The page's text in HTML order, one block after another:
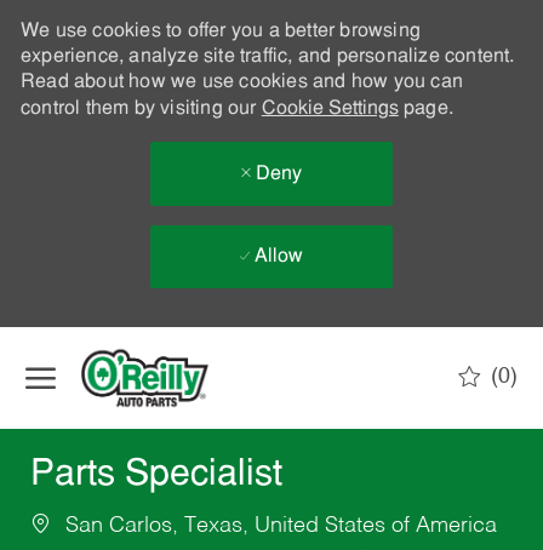
We use cookies to offer you a better browsing
experience, analyze site traffic, and personalize content.
Read about how we use cookies and how you can
control them by visiting our Cookie Settingspage.
Deny
Allow
(0)
Parts Specialist
San Carlos, Texas, United States of America